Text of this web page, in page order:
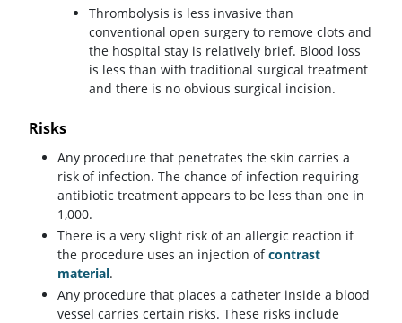
Thrombolysis is less invasive than
conventional open surgery to remove clots and
the hospital stay is relatively brief. Blood loss
is less than with traditional surgical treatment
and there is no obvious surgical incision.
Risks
Any procedure that penetrates the skin carries a
risk of infection. The chance of infection requiring
antibiotic treatment appears to be less than one in
1,000.
There is a very slight risk of an allergic reaction if
the procedure uses an injection ofcontrast
material.
Any procedure that places a catheter inside a blood
vessel carries certain risks. These risks include